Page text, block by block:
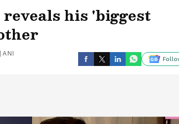
his 'biggest
ANI